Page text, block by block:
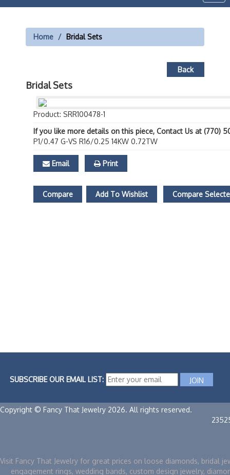
Home Bridal Sets
Back
Bridal Sets
Product: SRR100478-1
If you like more details on this piece, Contact Us at (770)
P1/0.47 G-VS R16/0.25 14KW 0.72TW
Email Print
Compare Add To Wishlist Compare
SUBSCRIBE OUR EMAIL LIST:
Copyright © Fancy That Jewelry 2026. All rights reserved.
Visit Fancy That Jewelry for great prices on loose diamonds, bridal
engagement rings, wedding bands, custom design jewelry,